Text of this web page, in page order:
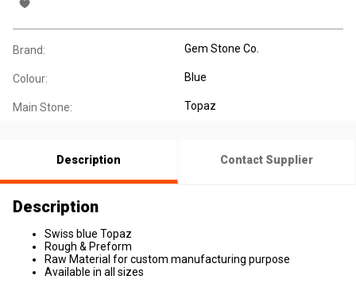
Brand: Gem Stone Co.
Colour: Blue
Main Stone: Topaz
Description Contact Supplier
Description
Swiss blue Topaz
Rough & Preform
Raw Material for custom manufacturing purpose
Available in all sizes